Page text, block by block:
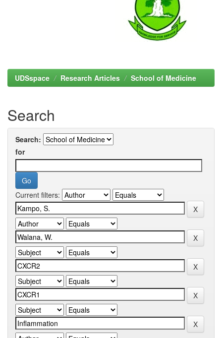
UDSspace Research Articles School of Medicine
Search
Search:
for
Current filters: